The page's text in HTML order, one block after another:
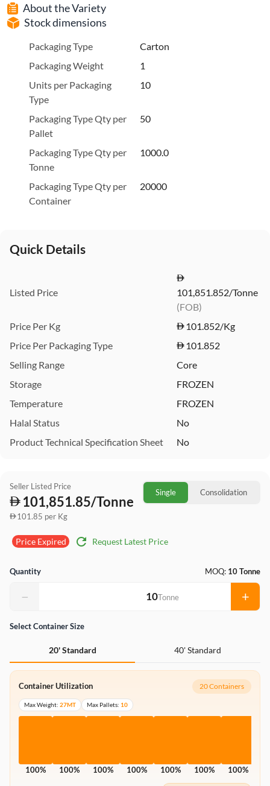
About the Variety
Stock dimensions
Packaging Type
Carton
Packaging Weight
1
Units per Packaging
Type
10
Packaging Type Qty per
Pallet
50
Packaging Type Qty per
Tonne
1000.0
Packaging Type Qty per
Container
20000
Quick Details
Listed Price
101,851.852/Tonne
(FOB)
Price Per Kg
101.852/Kg
Price Per Packaging Type
101.852
Selling Range
Core
Storage
FROZEN
Temperature
FROZEN
Halal Status
No
Product Technical Specification Sheet
No
Seller Listed Price
101,851.85/Tonne
101.85 per Kg
Single Consolidation
Price Expired refresh Request Latest Price
Quantity MOQ: 10 Tonne
− Tonne +
Select Container Size
20' Standard 40' Standard
Container Utilization 20 Containers
Max Weight: 27MT Max Pallets: 10
100% 100% 100% 100% 100% 100% 100%